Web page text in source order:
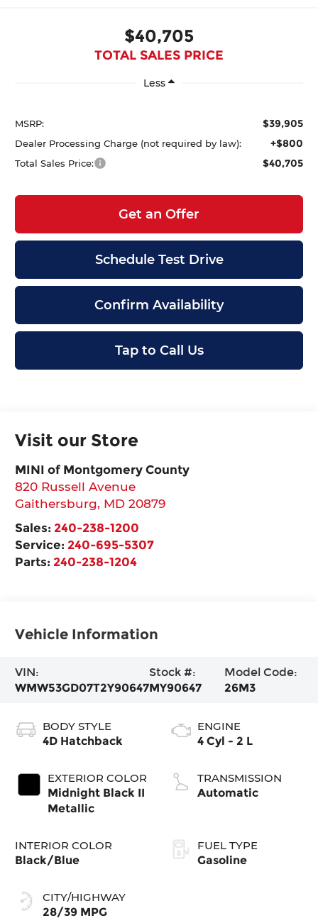
$40,705
TOTAL SALES PRICE
Less
MSRP: $39,905
Dealer Processing Charge (not required by law): +$800
Total Sales Price: $40,705
Get an Offer
Schedule Test Drive
Confirm Availability
Tap to Call Us
Visit our Store
MINI of Montgomery County
820 Russell Avenue
Gaithersburg, MD 20879
Sales: 240-238-1200
Service: 240-695-5307
Parts: 240-238-1204
Vehicle Information
VIN:
WMW53GD07T2Y90647
Stock #:
MY90647
Model Code:
26M3
BODY STYLE
4D Hatchback
EXTERIOR COLOR
Midnight Black II
Metallic
INTERIOR COLOR
Black/Blue
CITY/HIGHWAY
28/39 MPG
ENGINE
4 Cyl - 2 L
TRANSMISSION
Automatic
FUEL TYPE
Gasoline